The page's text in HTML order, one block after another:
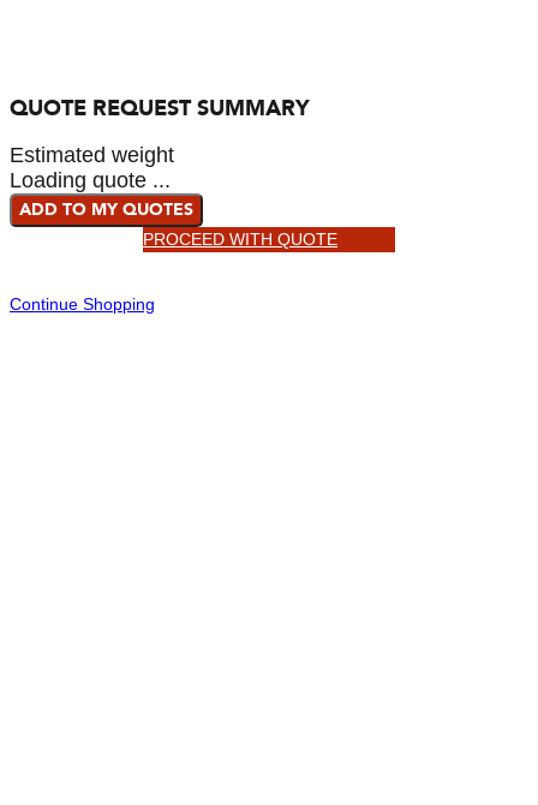
QUOTE REQUEST SUMMARY
Estimated weight
Loading quote ...
ADD TO MY QUOTES
PROCEED WITH QUOTE
Continue Shopping